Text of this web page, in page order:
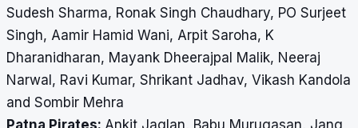
Sudesh Sharma, Ronak Singh Chaudhary, PO Surjeet
Singh, Aamir Hamid Wani, Arpit Saroha, K
Dharanidharan, Mayank Dheerajpal Malik, Neeraj
Narwal, Ravi Kumar, Shrikant Jadhav, Vikash Kandola
and Sombir Mehra